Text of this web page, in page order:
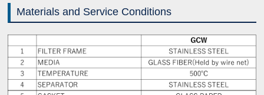
Materials and Service Conditions